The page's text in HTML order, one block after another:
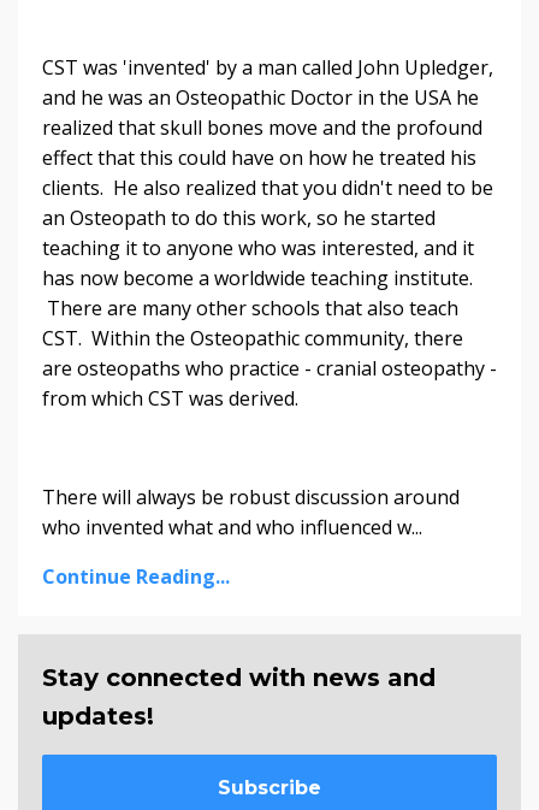
CST was 'invented' by a man called John Upledger,
and he was an Osteopathic Doctor in the USA he
realized that skull bones move and the profound
effect that this could have on how he treated his
clients. He also realized that you didn't need to be
an Osteopath to do this work, so he started
teaching it to anyone who was interested, and it
has now become a worldwide teaching institute.
There are many other schools that also teach
CST. Within the Osteopathic community, there
are osteopaths who practice - cranial osteopathy -
from which CST was derived.
There will always be robust discussion around
who invented what and who influenced w...
Continue Reading...
Stay connected with news and
updates!
Subscribe